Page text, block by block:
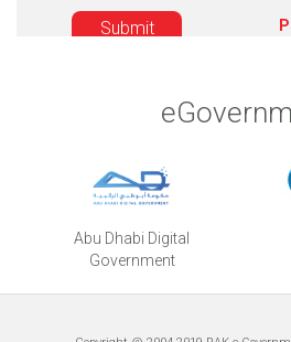
Abu Dhabi Digital
Government